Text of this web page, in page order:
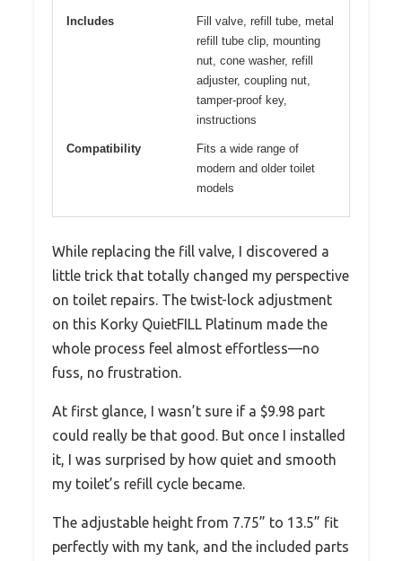
Includes
Fill valve, refill tube, metal
refill tube clip, mounting
nut, cone washer, refill
adjuster, coupling nut,
tamper-proof key,
instructions
Compatibility
Fits a wide range of
modern and older toilet
models
While replacing the fill valve, I discovered a
little trick that totally changed my perspective
on toilet repairs. The twist-lock adjustment
on this Korky QuietFILL Platinum made the
whole process feel almost effortless—no
fuss, no frustration.
At first glance, I wasn’t sure if a $9.98 part
could really be that good. But once I installed
it, I was surprised by how quiet and smooth
my toilet’s refill cycle became.
The adjustable height from 7.75” to 13.5” fit
perfectly with my tank, and the included parts